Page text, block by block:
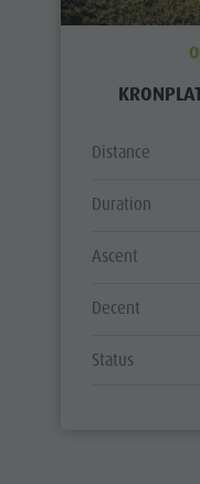
Distance
Duration
Ascent
Decent
Status